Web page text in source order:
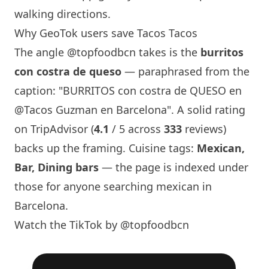
walking directions.
Why GeoTok users save Tacos Tacos
The angle @topfoodbcn takes is the burritos
con costra de queso — paraphrased from the
caption: "BURRITOS con costra de QUESO en
@Tacos Guzman en Barcelona". A solid rating
on TripAdvisor (4.1 / 5 across 333 reviews)
backs up the framing. Cuisine tags: Mexican,
Bar, Dining bars — the page is indexed under
those for anyone searching mexican in
Barcelona.
Watch the TikTok by @topfoodbcn